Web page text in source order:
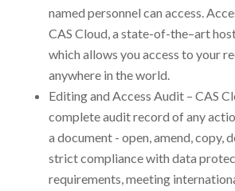
named personnel can access.
CAS Cloud, a state-of-the–art
which allows you access to your
anywhere in the world.
Editing and Access Audit – CAS
complete audit record of any
a document - open, amend, copy,
strict compliance with data
requirements, meeting